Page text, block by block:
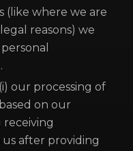
(like where we are
reasons) we
our processing of
on our
receiving
after providing